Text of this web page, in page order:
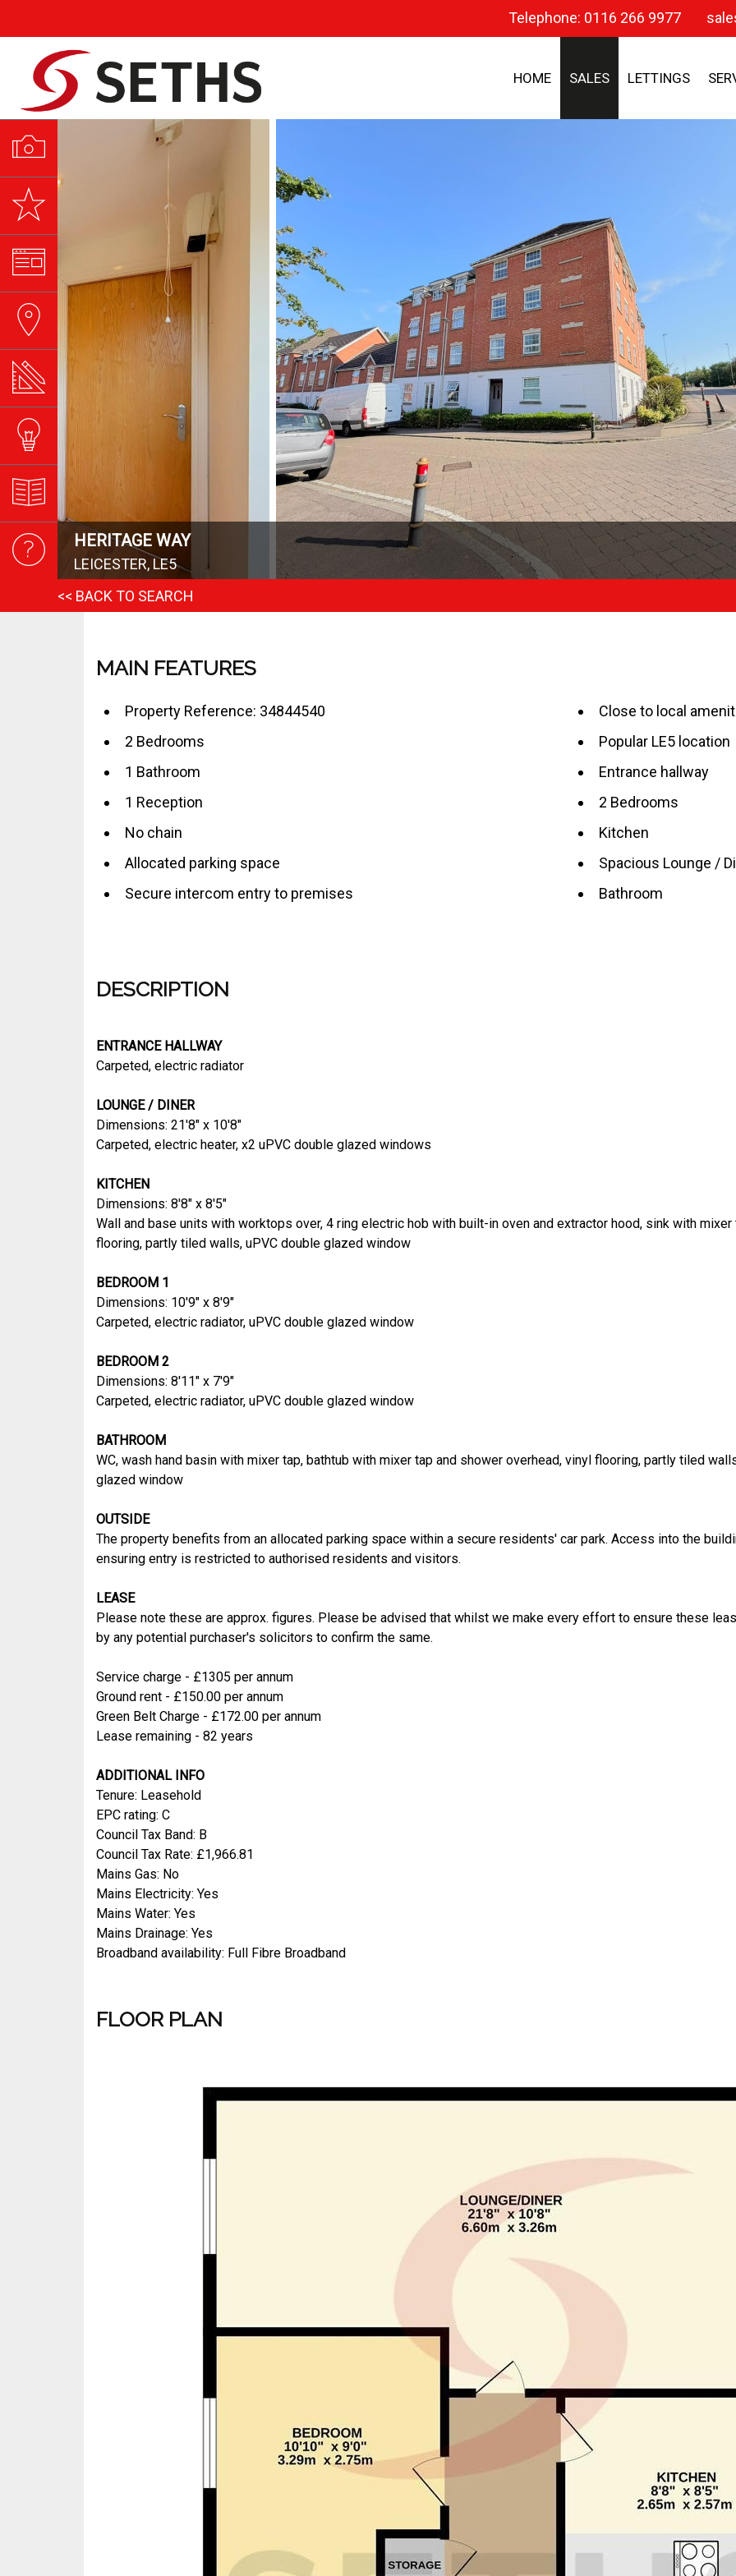
Telephone: 0116 266 9977
HOME SALES LETTINGS
HERITAGE WAY
LEICESTER, LE5
<< BACK TO SEARCH
MAIN FEATURES
Property Reference: 34844540
2 Bedrooms
1 Bathroom
1 Reception
No chain
Allocated parking space
Secure intercom entry to premises
Close to local
Popular LE5 location
Entrance hallway
2 Bedrooms
Kitchen
Spacious Lounge /
Bathroom
DESCRIPTION
ENTRANCE HALLWAY
Carpeted, electric radiator
LOUNGE / DINER
Dimensions: 21'8" x 10'8"
Carpeted, electric heater, x2 uPVC double glazed windows
KITCHEN
Dimensions: 8'8" x 8'5"
Wall and base units with worktops over, 4 ring electric hob with built-in oven and extractor hood, sink with
flooring, partly tiled walls, uPVC double glazed window
BEDROOM 1
Dimensions: 10'9" x 8'9"
Carpeted, electric radiator, uPVC double glazed window
BEDROOM 2
Dimensions: 8'11" x 7'9"
Carpeted, electric radiator, uPVC double glazed window
BATHROOM
WC, wash hand basin with mixer tap, bathtub with mixer tap and shower overhead, vinyl flooring, partly tiled
glazed window
OUTSIDE
The property benefits from an allocated parking space within a secure residents' car park. Access into the
ensuring entry is restricted to authorised residents and visitors.
LEASE
Please note these are approx. figures. Please be advised that whilst we make every effort to ensure these
by any potential purchaser's solicitors to confirm the same.
Service charge - £1305 per annum
Ground rent - £150.00 per annum
Green Belt Charge - £172.00 per annum
Lease remaining - 82 years
ADDITIONAL INFO
Tenure: Leasehold
EPC rating: C
Council Tax Band: B
Council Tax Rate: £1,966.81
Mains Gas: No
Mains Electricity: Yes
Mains Water: Yes
Mains Drainage: Yes
Broadband availability: Full Fibre Broadband
FLOOR PLAN